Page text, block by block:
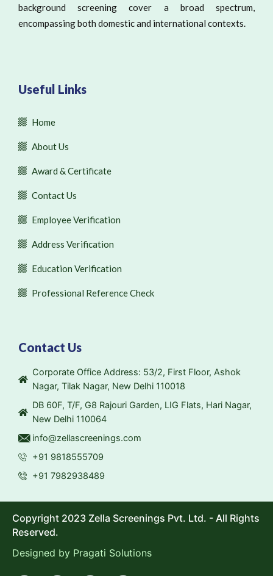
background screening cover a broad spectrum,
encompassing both domestic and international contexts.
Useful Links
Home
About Us
Award & Certificate
Contact Us
Employee Verification
Address Verification
Education Verification
Professional Reference Check
Contact Us
Corporate Office Address: 53/2, First Floor, Ashok
Nagar, Tilak Nagar, New Delhi 110018
DB 60F, T/F, G8 Rajouri Garden, LIG Flats, Hari Nagar,
New Delhi 110064
info@zellascreenings.com
+91 9818555709
+91 7982938489
Copyright 2023 Zella Screenings Pvt. Ltd. - All Rights
Reserved.
Designed by Pragati Solutions